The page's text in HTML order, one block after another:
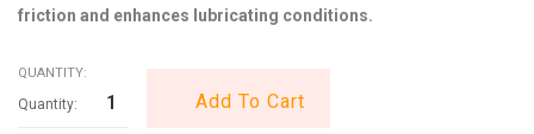
friction and enhances lubricating conditions.
QUANTITY:
Add To Cart